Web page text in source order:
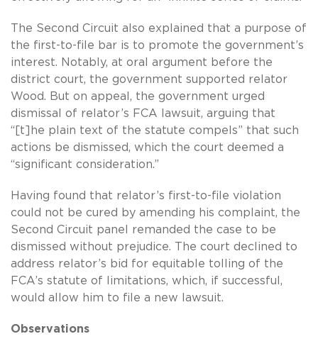
The Second Circuit also explained that a purpose of
the first-to-file bar is to promote the government’s
interest. Notably, at oral argument before the
district court, the government supported relator
Wood. But on appeal, the government urged
dismissal of relator’s FCA lawsuit, arguing that
“[t]he plain text of the statute compels” that such
actions be dismissed, which the court deemed a
“significant consideration.”
Having found that relator’s first-to-file violation
could not be cured by amending his complaint, the
Second Circuit panel remanded the case to be
dismissed without prejudice. The court declined to
address relator’s bid for equitable tolling of the
FCA’s statute of limitations, which, if successful,
would allow him to file a new lawsuit.
Observations